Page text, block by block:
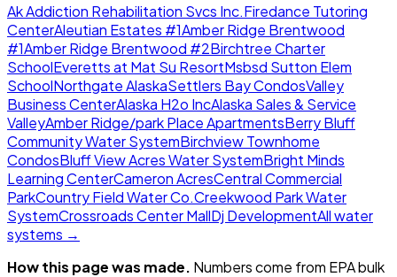
Ak Addiction Rehabilitation Svcs Inc.Firedance Tutoring
CenterAleutian Estates #1Amber Ridge Brentwood
#1Amber Ridge Brentwood #2Birchtree Charter
SchoolEveretts at Mat Su ResortMsbsd Sutton Elem
SchoolNorthgate AlaskaSettlers Bay CondosValley
Business CenterAlaska H2o IncAlaska Sales & Service
ValleyAmber Ridge/park Place ApartmentsBerry Bluff
Community Water SystemBirchview Townhome
CondosBluff View Acres Water SystemBright Minds
Learning CenterCameron AcresCentral Commercial
ParkCountry Field Water Co.Creekwood Park Water
SystemCrossroads Center MallDj DevelopmentAll water
systems →
How this page was made. Numbers come from EPA bulk